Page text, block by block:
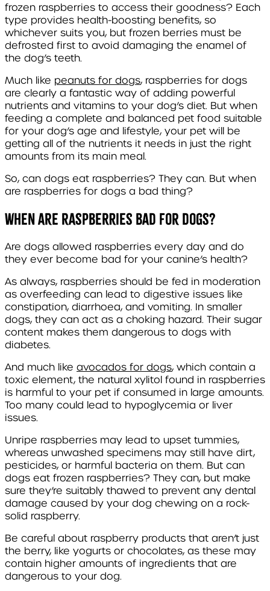
frozen raspberries to access their goodness? Each
type provides health-boosting benefits, so
whichever suits you, but frozen berries must be
defrosted first to avoid damaging the enamel of
the dog’s teeth.
Much like peanuts for dogs, raspberries for dogs
are clearly a fantastic way of adding powerful
nutrients and vitamins to your dog’s diet. But when
feeding a complete and balanced pet food suitable
for your dog’s age and lifestyle, your pet will be
getting all of the nutrients it needs in just the right
amounts from its main meal.
So, can dogs eat raspberries? They can. But when
are raspberries for dogs a bad thing?
When are raspberries bad for dogs?
Are dogs allowed raspberries every day and do
they ever become bad for your canine’s health?
As always, raspberries should be fed in moderation
as overfeeding can lead to digestive issues like
constipation, diarrhoea, and vomiting. In smaller
dogs, they can act as a choking hazard. Their sugar
content makes them dangerous to dogs with
diabetes.
And much like avocados for dogs, which contain a
toxic element, the natural xylitol found in raspberries
is harmful to your pet if consumed in large amounts.
Too many could lead to hypoglycemia or liver
issues.
Unripe raspberries may lead to upset tummies,
whereas unwashed specimens may still have dirt,
pesticides, or harmful bacteria on them. But can
dogs eat frozen raspberries? They can, but make
sure they’re suitably thawed to prevent any dental
damage caused by your dog chewing on a rock-
solid raspberry.
Be careful about raspberry products that aren’t just
the berry, like yogurts or chocolates, as these may
contain higher amounts of ingredients that are
dangerous to your dog.